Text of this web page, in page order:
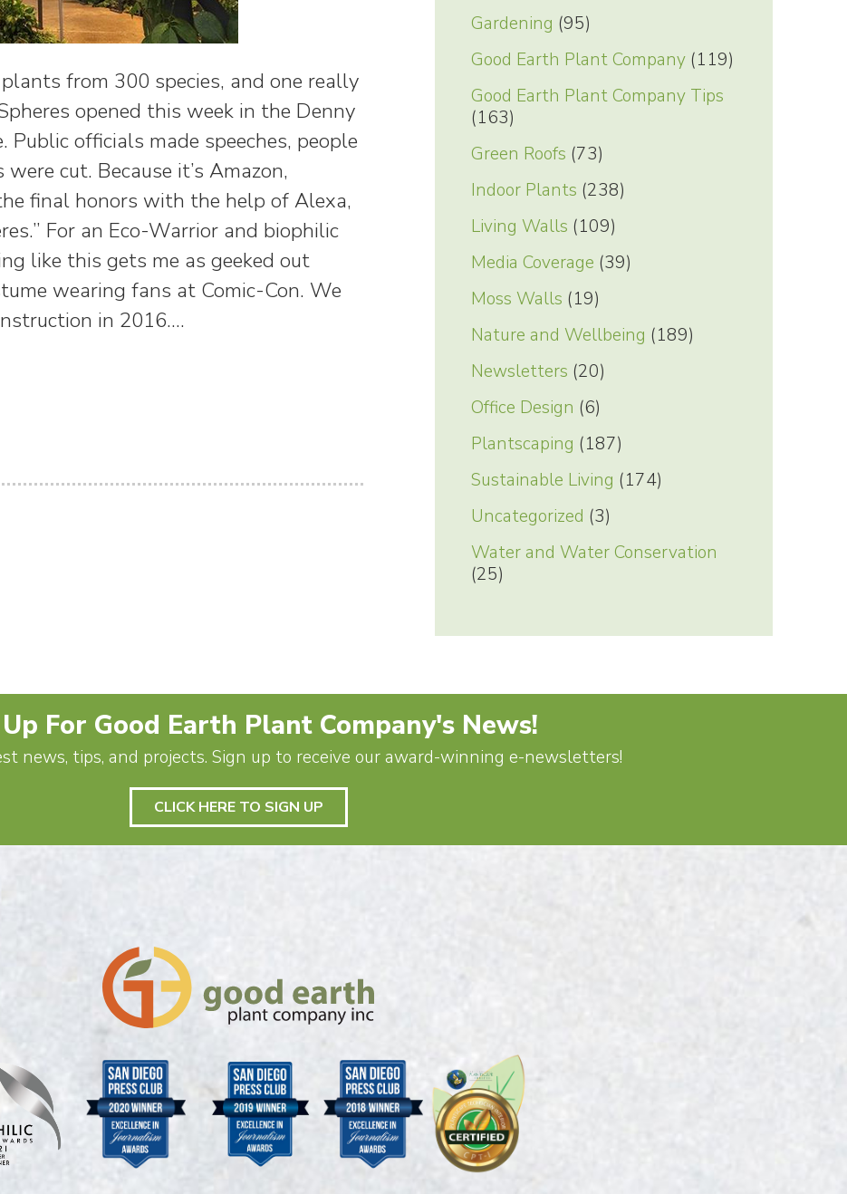
from 300 species, and one really
opened this week in the Denny
officials made speeches, people
cut. Because it’s Amazon,
final honors with the help of Alexa,
For an Eco-Warrior and biophilic
like this gets me as geeked out
wearing fans at Comic-Con. We
in 2016.…
Gardening (95)
Good Earth Plant Company(119)
Good Earth Plant Company Tips
(163)
Green Roofs (73)
Indoor Plants (238)
Living Walls (109)
Media Coverage (39)
Moss Walls (19)
Nature and Wellbeing (189)
Newsletters (20)
Office Design (6)
Plantscaping (187)
Sustainable Living (174)
Uncategorized (3)
Water and Water Conservation
(25)
For Good Earth Plant Company's News!
news, tips, and projects. Sign up to receive our award-winning e-newsletters!
CLICK HERE TO SIGN UP